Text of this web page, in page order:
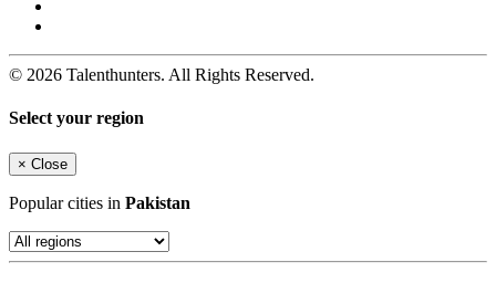
© 2026 Talenthunters. All Rights Reserved.
Select your region
× Close
Popular cities in Pakistan